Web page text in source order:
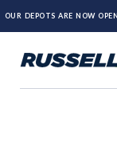
OUR DEPOTS ARE NOW